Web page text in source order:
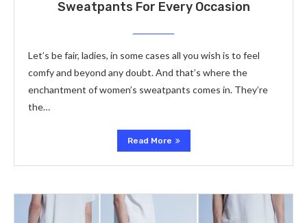
Sweatpants For Every Occasion
Let’s be fair, ladies, in some cases all you wish is to feel
comfy and beyond any doubt. And that’s where the
enchantment of women’s sweatpants comes in. They’re
the…
Read More